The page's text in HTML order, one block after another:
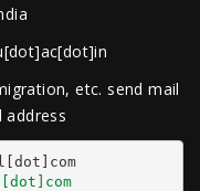
etc. send mail